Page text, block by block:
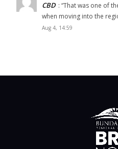
CBD : “That was one of
when moving into the
Aug 4, 14:59